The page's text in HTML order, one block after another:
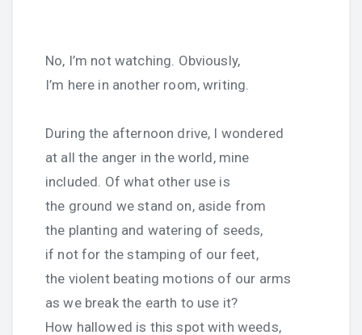
No, I’m not watching. Obviously,
I’m here in another room, writing.
During the afternoon drive, I wondered
at all the anger in the world, mine
included. Of what other use is
the ground we stand on, aside from
the planting and watering of seeds,
if not for the stamping of our feet,
the violent beating motions of our arms
as we break the earth to use it?
How hallowed is this spot with weeds,